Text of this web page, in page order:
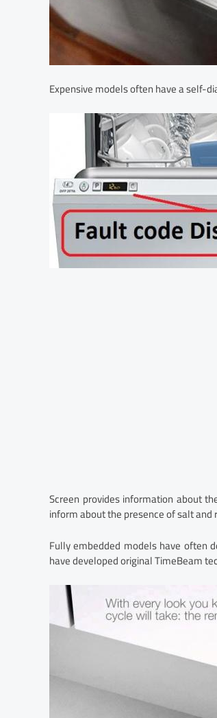
Expensive models often have a self-
Screen provides information about
inform about the presence of salt and
Fully embedded models have often
have developed original TimeBeam